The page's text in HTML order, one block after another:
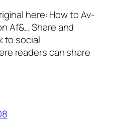
h­e­re­: Ho­w to­ Av­
Af&… Share and
to social
readers can share